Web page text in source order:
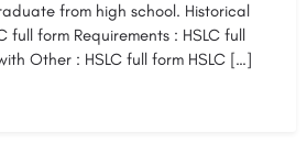
from high school. Historical
full form Requirements : HSLC full
Other : HSLC full form HSLC […]